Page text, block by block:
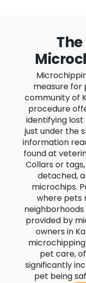
measure for
community of
procedure
identifying
just under the
information
found at
Collars or
detached,
microchips.
where pets
provided by
owners in
pet care,
significantly
pet being